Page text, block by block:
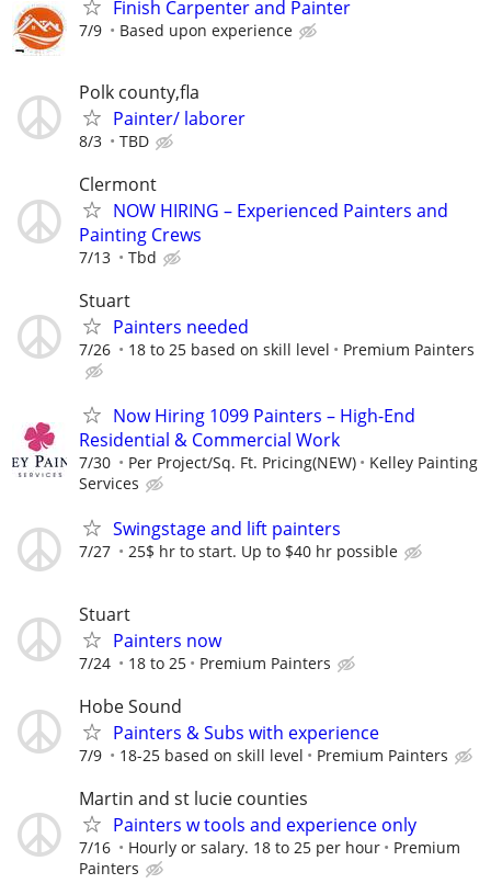
Finish Carpenter and Painter
7/9 Based upon experience
Polk county,fla
Painter/ laborer
8/3 TBD
Clermont
NOW HIRING – Experienced Painters and
Painting Crews
7/13 Tbd
Stuart
Painters needed
7/26 18 to 25 based on skill level Premium Painters
Now Hiring 1099 Painters – High-End
Residential & Commercial Work
7/30 Per Project/Sq. Ft. Pricing(NEW)
Kelley Painting
Services
Swingstage and lift painters
7/27 25$ hr to start. Up to $40 hr possible
Stuart
Painters now
7/24 18 to 25 Premium Painters
Hobe Sound
Painters & Subs with experience
7/9 18-25 based on skill level Premium Painters
Martin and st lucie counties
Painters w tools and experience only
7/16 Hourly or salary. 18 to 25 per hour
Premium
Painters